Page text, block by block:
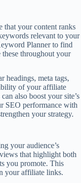
that your content ranks
relevant to your
Planner to find
these throughout your
headings, meta tags,
of your affiliate
also boost your site’s
SEO performance with
your strategy.
your audience’s
that highlight both
you promote. This
your affiliate links.